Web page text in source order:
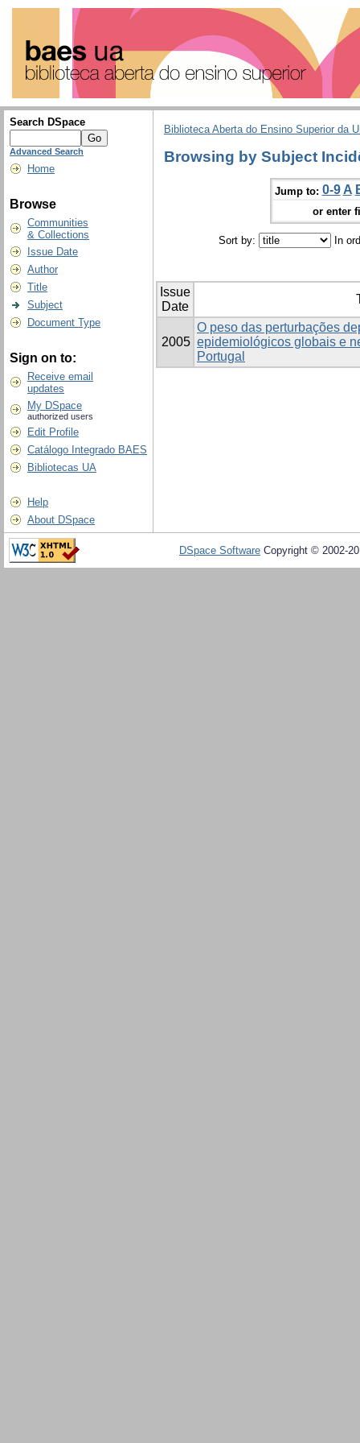
Search DSpace
Advanced Search
Home
Browse
Communities
& Collections
Issue Date
Author
Title
Subject
Document Type
Sign on to:
Receive email
updates
My DSpace
authorized users
Edit Profile
Catálogo Integrado BAES
Bibliotecas UA
Help
About DSpace
Biblioteca Aberta do Ensino Superior da
Browsing by Subject
Jump to: 0-9 A
or enter
Sort by: In
Issue
Date
2005
O peso das perturbações
epidemiológicos globais e
Portugal
DSpace Software Copyright © 2002-